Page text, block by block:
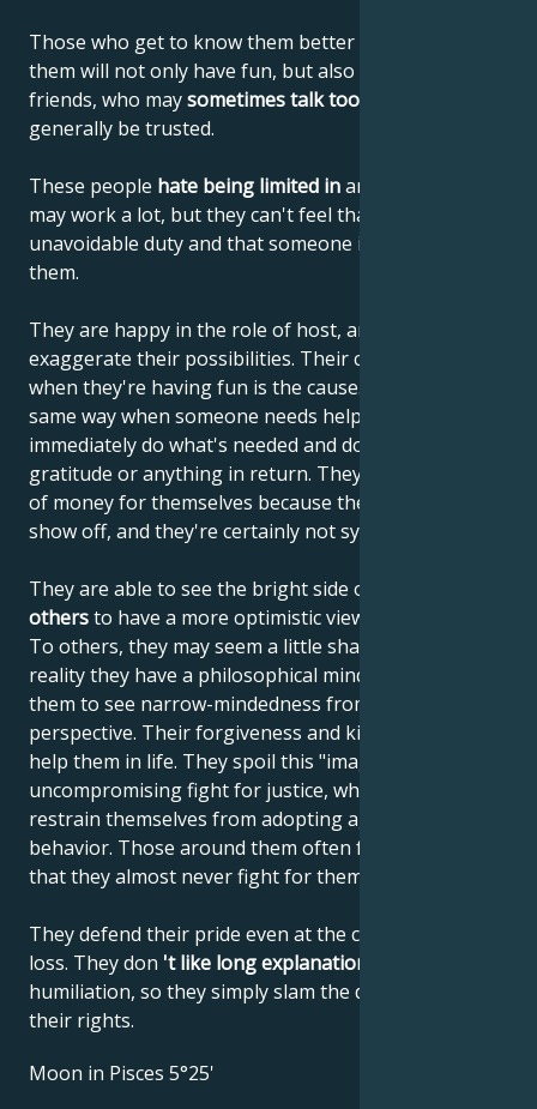
Those who get to know them better and get used to
them will not only have fun, but also find reliable
friends, who maysometimes talk too loudly
generally be trusted.
These people hate being limited inany way. They
may work a lot, but they can't feel that it's an
unavoidable duty and that someone is supervising
them.
They are happy in the role of host, and as such often
exaggerate their possibilities. Their carelessness
when they're having fun is the cause. They act the
same way when someone needs help. They
immediately do what's needed and don't expect
gratitude or anything in return. They don't need a lot
of money for themselves because they don't need to
show off, and they're certainly not systematic savers.
They are able to see the bright side of life and
othersto have a more optimistic view of the world.
To others, they may seem a little shallow, but in
reality they have a philosophical mindset that allows
them to see narrow-mindedness from a different
perspective. Their forgiveness and kindness also
help them in life. They spoil this "image" by their
uncompromising fight for justice, when they can't
restrain themselves from adopting aggressive
behavior. Those around them often fail to notice
that they almost never fight for themselves.
They defend their pride even at the cost of material
loss. They don 't like long explanations
humiliation, so they simply slam the door and forget
their rights.
Moon in Pisces 5°25'